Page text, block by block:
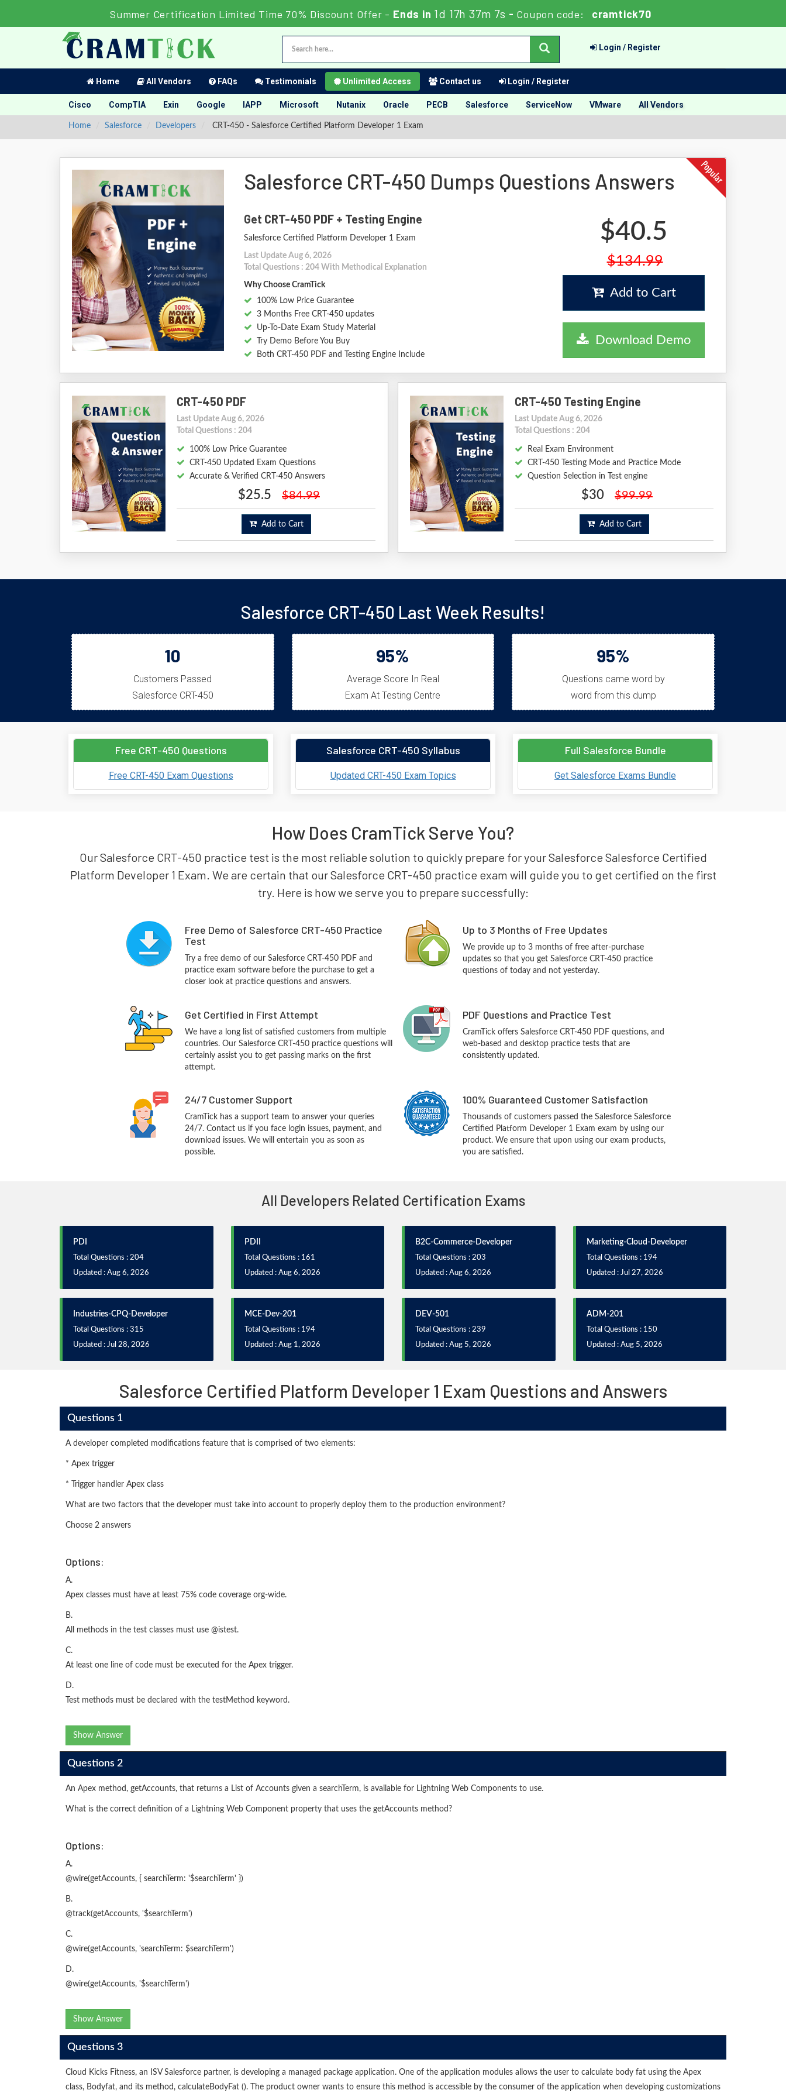
Summer Certification Limited Time 70% Discount Offer - Ends in 1d 17h 37m 6s -Coupon code: cramtick70
Login / Register
Home All Vendors FAQs Testimonials Unlimited Access Contact us Login / Register
Cisco CompTIA Exin Google IAPP Microsoft Nutanix Oracle PECB Salesforce ServiceNow VMware All Vendors
Home Salesforce Developers CRT-450 - Salesforce Certified Platform Developer 1 Exam
Salesforce CRT-450 Dumps Questions Answers
Get CRT-450 PDF + Testing Engine
Salesforce Certified Platform Developer 1 Exam
Last Update Aug 6, 2026
Total Questions : 204 With Methodical Explanation
Why Choose CramTick
100% Low Price Guarantee
3 Months Free CRT-450 updates
Up-To-Date Exam Study Material
Try Demo Before You Buy
Both CRT-450 PDF and Testing Engine Include
$40.5
$134.99
Add to Cart
Download Demo
CRT-450 PDF
Last Update Aug 6, 2026
Total Questions : 204
100% Low Price Guarantee
CRT-450 Updated Exam Questions
Accurate & Verified CRT-450 Answers
$25.5 $84.99
Add to Cart
CRT-450 Testing Engine
Last Update Aug 6, 2026
Total Questions : 204
Real Exam Environment
CRT-450 Testing Mode and Practice Mode
Question Selection in Test engine
$30 $99.99
Add to Cart
Salesforce CRT-450 Last Week Results!
10
Customers Passed
Salesforce CRT-450
95%
Average Score In Real
Exam At Testing Centre
95%
Questions came word by
word from this dump
Free CRT-450 Questions
Free CRT-450 Exam Questions
Salesforce CRT-450 Syllabus
Updated CRT-450 Exam Topics
Full Salesforce Bundle
Get Salesforce Exams Bundle
How Does CramTick Serve You?
Our Salesforce CRT-450 practice test is the most reliable solution to quickly prepare for your Salesforce Salesforce Certified
Platform Developer 1 Exam. We are certain that our Salesforce CRT-450 practice exam will guide you to get certified on the first
try. Here is how we serve you to prepare successfully:
Free Demo of Salesforce CRT-450 Practice
Test
Try a free demo of our Salesforce CRT-450 PDF and
practice exam software before the purchase to get a
closer look at practice questions and answers.
Up to 3 Months of Free Updates
We provide up to 3 months of free after-purchase
updates so that you get Salesforce CRT-450 practice
questions of today and not yesterday.
Get Certified in First Attempt
We have a long list of satisfied customers from multiple
countries. Our Salesforce CRT-450 practice questions will
certainly assist you to get passing marks on the first
attempt.
PDF Questions and Practice Test
CramTick offers Salesforce CRT-450 PDF questions, and
web-based and desktop practice tests that are
consistently updated.
24/7 Customer Support
CramTick has a support team to answer your queries
24/7. Contact us if you face login issues, payment, and
download issues. We will entertain you as soon as
possible.
100% Guaranteed Customer Satisfaction
Thousands of customers passed the Salesforce Salesforce
Certified Platform Developer 1 Exam exam by using our
product. We ensure that upon using our exam products,
you are satisfied.
All Developers Related Certification Exams
PDI
Total Questions : 204
Updated : Aug 6, 2026
PDII
Total Questions : 161
Updated : Aug 6, 2026
B2C-Commerce-Developer
Total Questions : 203
Updated : Aug 6, 2026
Marketing-Cloud-Developer
Total Questions : 194
Updated : Jul 27, 2026
Industries-CPQ-Developer
Total Questions : 315
Updated : Jul 28, 2026
MCE-Dev-201
Total Questions : 194
Updated : Aug 1, 2026
DEV-501
Total Questions : 239
Updated : Aug 5, 2026
ADM-201
Total Questions : 150
Updated : Aug 5, 2026
Salesforce Certified Platform Developer 1 Exam Questions and Answers
Questions 1
A developer completed modifications feature that is comprised of two elements:
* Apex trigger
* Trigger handler Apex class
What are two factors that the developer must take into account to properly deploy them to the production environment?
Choose 2 answers
Options:
A.
Apex classes must have at least 75% code coverage org-wide.
B.
All methods in the test classes must use @istest.
C.
At least one line of code must be executed for the Apex trigger.
D.
Test methods must be declared with the testMethod keyword.
Show Answer
Questions 2
An Apex method, getAccounts, that returns a List of Accounts given a searchTerm, is available for Lightning Web Components to use.
What is the correct definition of a Lightning Web Component property that uses the getAccounts method?
Options:
A.
@wire(getAccounts, { searchTerm: '$searchTerm' })
B.
@track(getAccounts, '$searchTerm')
C.
@wire(getAccounts, 'searchTerm: $searchTerm')
D.
@wire(getAccounts, '$searchTerm')
Show Answer
Questions 3
Cloud Kicks Fitness, an ISV Salesforce partner, is developing a managed package application. One of the application modules allows the user to calculate body fat using the Apex
class, Bodyfat, and its method, calculateBodyFat (). The product owner wants to ensure this method is accessible by the consumer of the application when developing customizations